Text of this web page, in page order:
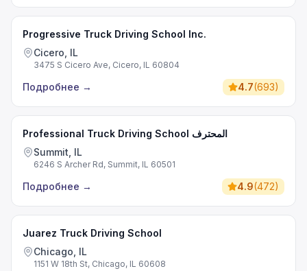
Progressive Truck Driving School Inc.
Cicero, IL
3475 S Cicero Ave, Cicero, IL 60804
Подробнее → 4.7(693)
Professional Truck Driving School المحترف
Summit, IL
6246 S Archer Rd, Summit, IL 60501
Подробнее → 4.9(472)
Juarez Truck Driving School
Chicago, IL
1151 W 18th St, Chicago, IL 60608